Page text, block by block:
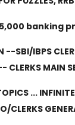
banking
--SBI/IBPS
CLERKS MAIN
...
CLERKS